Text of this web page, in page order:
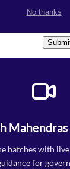
No thanks
batches with live
for
CP-9,
- 226010